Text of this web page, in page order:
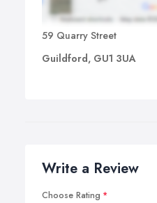
59 Quarry Street
Guildford, GU1 3UA
Write a Review
Choose Rating